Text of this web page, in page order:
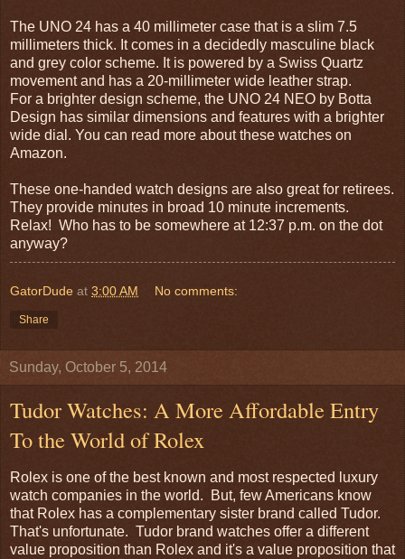
The UNO 24 has a 40 millimeter case that is a slim 7.5
millimeters thick. It comes in a decidedly masculine black
and grey color scheme. It is powered by a Swiss Quartz
movement and has a 20-millimeter wide leather strap.
For a brighter design scheme, the UNO 24 NEO by Botta
Design has similar dimensions and features with a brighter
wide dial. You can read more about these watches on
Amazon.
These one-handed watch designs are also great for retirees.
They provide minutes in broad 10 minute increments.
Relax! Who has to be somewhere at 12:37 p.m. on the dot
anyway?
GatorDude at 3:00 AM No comments:
Share
Sunday, October 5, 2014
Tudor Watches: A More Affordable Entry
To the World of Rolex
Rolex is one of the best known and most respected luxury
watch companies in the world. But, few Americans know
that Rolex has a complementary sister brand called Tudor.
That's unfortunate. Tudor brand watches offer a different
value proposition than Rolex and it's a value proposition that